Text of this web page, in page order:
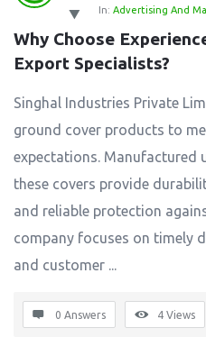
In: Advertising And
Why Choose
Export Specialists?
Singhal Industries Private
ground cover products to
expectations. Manufactured
these covers provide
and reliable protection
company focuses on timely
and customer ...
0 Answers 4 Views